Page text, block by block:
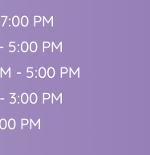
PM
5:00 PM
- 5:00 PM
3:00 PM
PM